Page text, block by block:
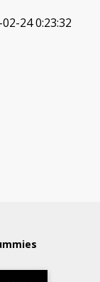
24 0:23:32